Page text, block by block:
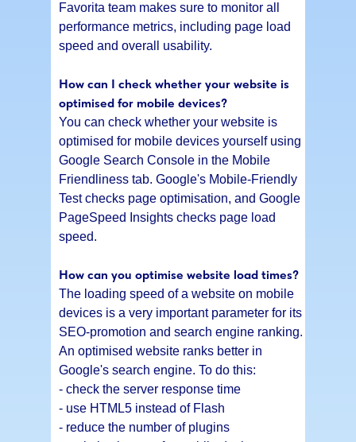
Favorita team makes sure to monitor all
performance metrics, including page load
speed and overall usability.
How can I check whether your website is
optimised for mobile devices?
You can check whether your website is
optimised for mobile devices yourself using
Google Search Console in the Mobile
Friendliness tab. Google's Mobile-Friendly
Test checks page optimisation, and Google
PageSpeed Insights checks page load
speed.
How can you optimise website load times?
The loading speed of a website on mobile
devices is a very important parameter for its
SEO-promotion and search engine ranking.
An optimised website ranks better in
Google's search engine. To do this:
- check the server response time
- use HTML5 instead of Flash
- reduce the number of plugins